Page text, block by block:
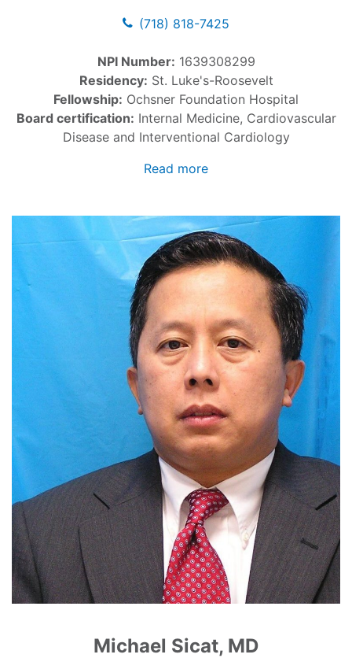
(718) 818-7425
NPI Number: 1639308299
Residency: St. Luke's-Roosevelt
Fellowship: Ochsner Foundation Hospital
Board certification: Internal Medicine, Cardiovascular
Disease and Interventional Cardiology
Read more
Michael Sicat, MD